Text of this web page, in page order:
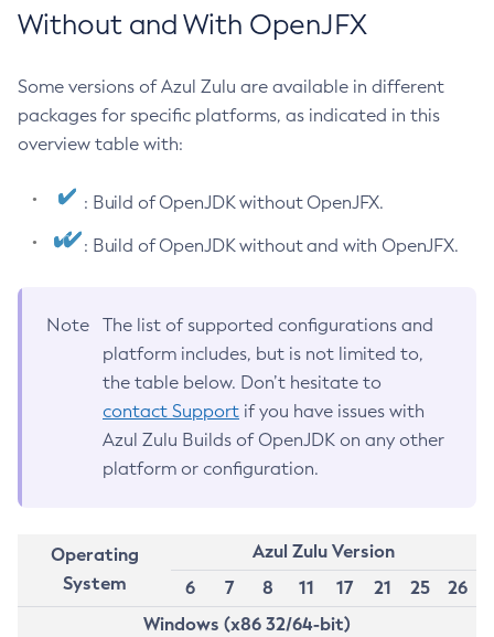
Without and With OpenJFX
Some versions of Azul Zulu are available in different
packages for specific platforms, as indicated in this
overview table with:
: Build of OpenJDK without OpenJFX.
: Build of OpenJDK without and with OpenJFX.
Note
The list of supported configurations and
platform includes, but is not limited to,
the table below. Don’t hesitate to
contact Support if you have issues with
Azul Zulu Builds of OpenJDK on any other
platform or configuration.
Operating
System
Azul Zulu Version
6
7 8 11 17 21 25
26
Windows (x86 32/64-bit)